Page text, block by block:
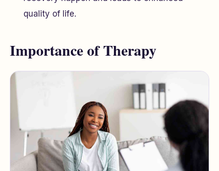
quality of life.
Importance of Therapy